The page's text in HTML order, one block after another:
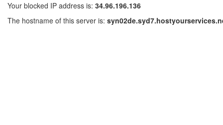
Your blocked IP address is: 34.96.196.136
The hostname of this server is: